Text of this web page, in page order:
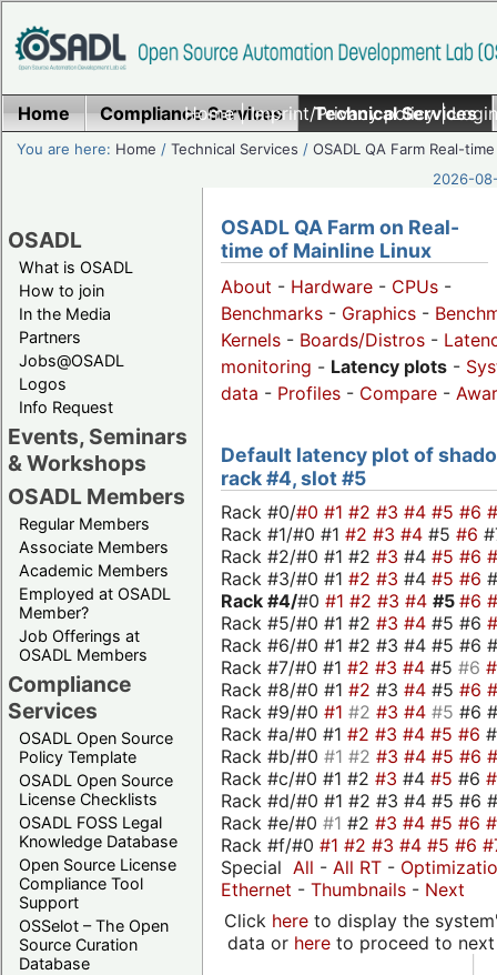
Home|Imprint/Privacy policy|
Home Compliance Services Technical Services
You are here: Home /Technical Services /OSADL QA Farm Real-time
2026-
OSADL
What is OSADL
How to join
In the Media
Partners
Jobs@OSADL
Logos
Info Request
Events, Seminars
& Workshops
OSADL Members
Regular Members
Associate Members
Academic Members
Employed at OSADL
Member?
Job Offerings at
OSADL Members
Compliance
Services
OSADL Open Source
Policy Template
OSADL Open Source
License Checklists
OSADL FOSS Legal
Knowledge Database
Open Source License
Compliance Tool
Support
OSSelot – The Open
Source Curation
Database
OSADL QA Farm on Real-
time of Mainline Linux
About - Hardware - CPUs -
Benchmarks - Graphics -
Kernels - Boards/Distros -
monitoring - Latency plots -
data - Profiles - Compare -
Default latency plot of
rack #4, slot #5
Rack #0/#0 #1 #2 #3 #4 #5 #6
Rack #1/#0 #1 #2 #3 #4 #5 #6
Rack #2/#0 #1 #2 #3 #4 #5 #6
Rack #3/#0 #1 #2 #3 #4 #5 #6
Rack #4/#0 #1 #2 #3 #4 #5 #6
Rack #5/#0 #1 #2 #3 #4 #5 #6
Rack #6/#0 #1 #2 #3 #4 #5 #6
Rack #7/#0 #1 #2 #3 #4 #5 #6
Rack #8/#0 #1 #2 #3 #4 #5 #6
Rack #9/#0 #1 #2 #3 #4 #5 #6
Rack #a/#0 #1 #2 #3 #4 #5 #6
Rack #b/#0 #1 #2 #3 #4 #5 #6
Rack #c/#0 #1 #2 #3 #4 #5 #6
Rack #d/#0 #1 #2 #3 #4 #5 #6
Rack #e/#0 #1 #2 #3 #4 #5 #6
Rack #f/#0 #1 #2 #3 #4 #5 #6
Special All - All RT -
Ethernet - Thumbnails - Next
Click hereto display the
data or hereto proceed to next